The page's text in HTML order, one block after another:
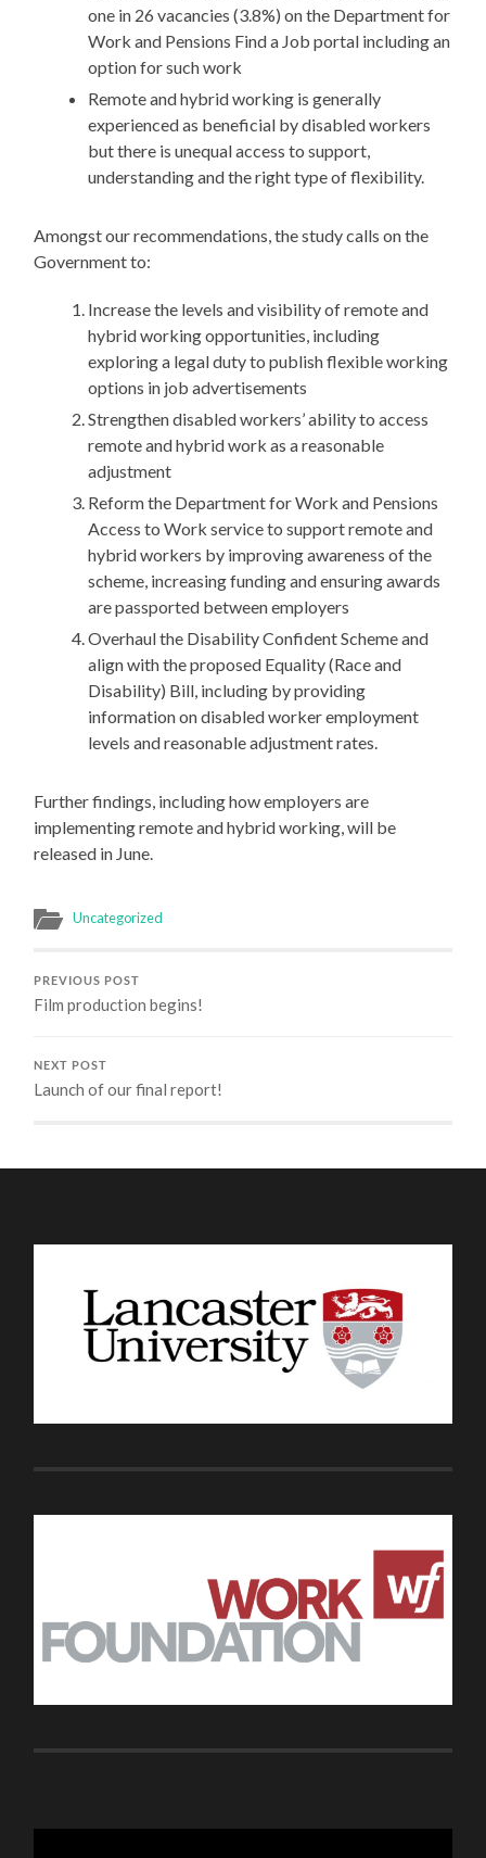
one in 26 vacancies (3.8%) on the Department for
Work and Pensions Find a Job portal including an
option for such work
Remote and hybrid working is generally
experienced as beneficial by disabled workers
but there is unequal access to support,
understanding and the right type of flexibility.
Amongst our recommendations, the study calls on the
Government to:
Increase the levels and visibility of remote and
hybrid working opportunities, including
exploring a legal duty to publish flexible working
options in job advertisements
Strengthen disabled workers’ ability to access
remote and hybrid work as a reasonable
adjustment
Reform the Department for Work and Pensions
Access to Work service to support remote and
hybrid workers by improving awareness of the
scheme, increasing funding and ensuring awards
are passported between employers
Overhaul the Disability Confident Scheme and
align with the proposed Equality (Race and
Disability) Bill, including by providing
information on disabled worker employment
levels and reasonable adjustment rates.
Further findings, including how employers are
implementing remote and hybrid working, will be
released in June.
Uncategorized
PREVIOUS POST
Film production begins!
NEXT POST
Launch of our final report!